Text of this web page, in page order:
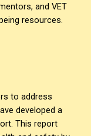
and VET
resources.
to address
developed a
This report